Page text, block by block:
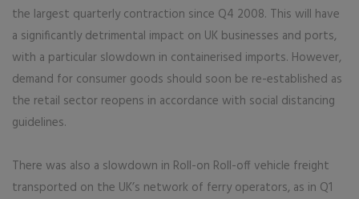
the largest quarterly contraction since Q4 2008. This will have
a significantly detrimental impact on UK businesses and ports,
with a particular slowdown in containerised imports. However,
demand for consumer goods should soon be re-established as
the retail sector reopens in accordance with social distancing
guidelines.
There was also a slowdown in Roll-on Roll-off vehicle freight
transported on the UK’s network of ferry operators, as in Q1